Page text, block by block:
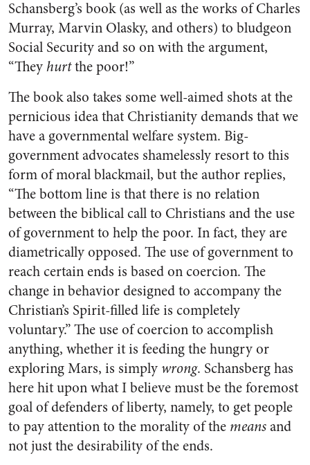
Schansberg’s book (as well as the works of Charles
Murray, Marvin Olasky, and others) to bludgeon
Social Security and so on with the argument,
“Theyhurtthe poor!”
The book also takes some well-aimed shots at the
pernicious idea that Christianity demands that we
have a governmental welfare system. Big-
government advocates shamelessly resort to this
form of moral blackmail, but the author replies,
“The bottom line is that there is no relation
between the biblical call to Christians and the use
of government to help the poor. In fact, they are
diametrically opposed. The use of government to
reach certain ends is based on coercion. The
change in behavior designed to accompany the
Christian’s Spirit-filled life is completely
voluntary.” The use of coercion to accomplish
anything, whether it is feeding the hungry or
exploring Mars, is simply wrong. Schansberg has
here hit upon what I believe must be the foremost
goal of defenders of liberty, namely, to get people
to pay attention to the morality of the meansand
not just the desirability of the ends.